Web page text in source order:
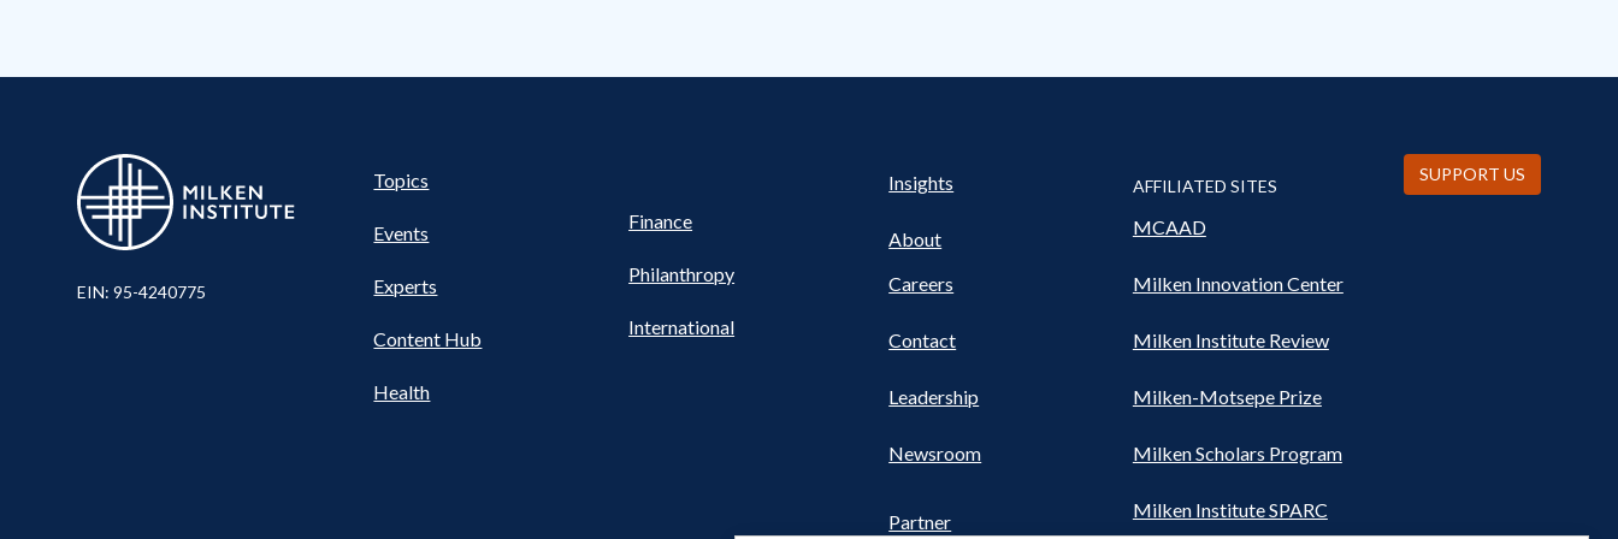
EIN: 95-4240775
Pillars
Nav
Topics
Events
Experts
Content Hub
Finance
Philanthropy
International
UTILITY
FOOTER
Insights
About
Careers
Contact
Leadership
Newsroom
Partner
AFFILIATED SITES
MCAAD
Milken Innovation Center
Milken Institute Review
Milken-Motsepe Prize
Milken Scholars Program
Milken Institute SPARC
SUPPORT US